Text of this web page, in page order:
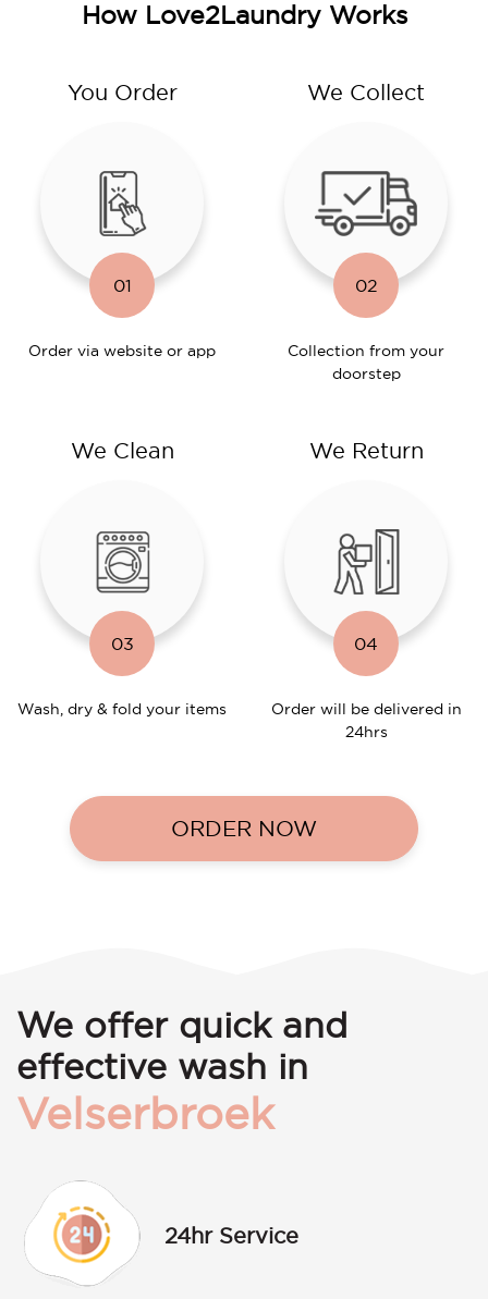
How Love2Laundry Works
You Order
01
Order via website or app
We Collect
02
Collection from your
doorstep
We Clean
03
Wash, dry & fold your items
We Return
04
Order will be delivered in
24hrs
ORDER NOW
We offer quick and
effective wash in
Velserbroek
24hr Service